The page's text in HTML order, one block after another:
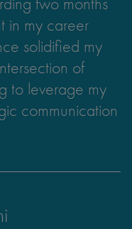
in my career
solidified my
of
to leverage my
communication